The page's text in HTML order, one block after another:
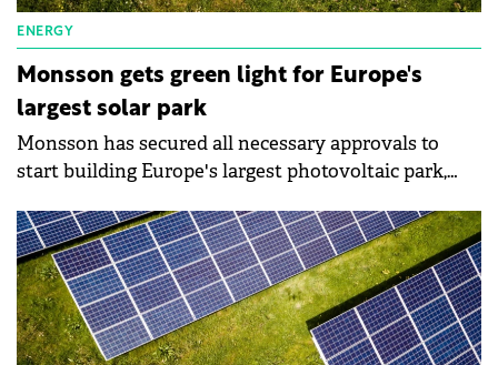
ENERGY
Monsson gets green light for Europe's
largest solar park
Monsson has secured all necessary approvals to
start building Europe's largest photovoltaic park,